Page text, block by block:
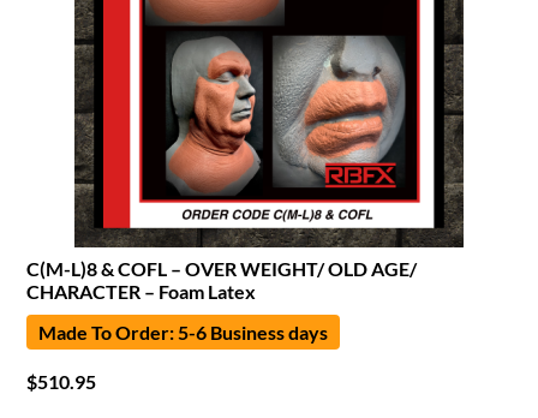
C(M-L)8 & COFL – OVER WEIGHT/ OLD AGE/
CHARACTER – Foam Latex
Made To Order: 5-6 Business days
$510.95